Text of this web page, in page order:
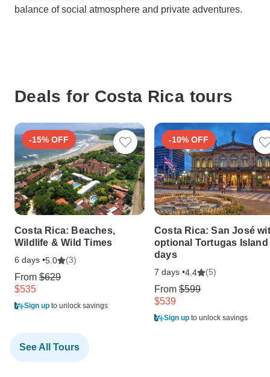
balance of social atmosphere and private adventures.
Deals for Costa Rica tours
-15% OFF
Costa Rica: Beaches,
Wildlife & Wild Times
6 days •5.0 (3)
From $629
$535
Sign up to unlock savings
-10% OFF
Costa Rica: San José
optional Tortugas Island
days
7 days •4.4 (5)
From $599
$539
Sign up to unlock savings
See All Tours